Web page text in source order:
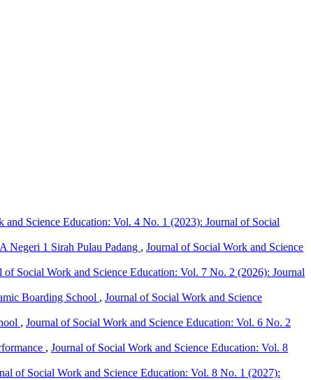
and Science Education: Vol. 4 No. 1 (2023): Journal of Social
Negeri 1 Sirah Pulau Padang , Journal of Social Work and Science
of Social Work and Science Education: Vol. 7 No. 2 (2026): Journal
Boarding School , Journal of Social Work and Science
, Journal of Social Work and Science Education: Vol. 6 No. 2
, Journal of Social Work and Science Education: Vol. 8
of Social Work and Science Education: Vol. 8 No. 1 (2027):